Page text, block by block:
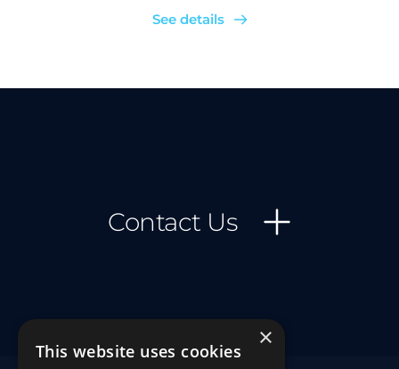
See details
Contact Us
×
This website uses cookies